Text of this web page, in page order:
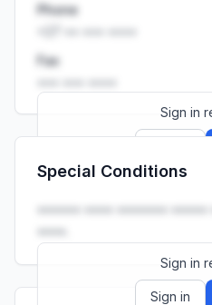
Phone
Fax
Sign in
Launch promo: everything
Special Conditions
•••••• •••• •••••••
••••.
Sign in
Sign in